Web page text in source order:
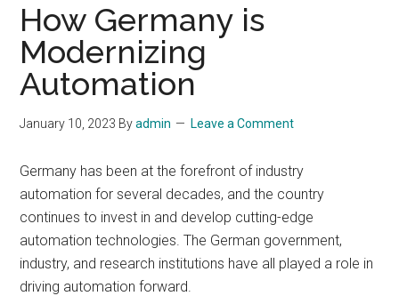
How Germany is
Modernizing
Automation
January 10, 2023 Byadmin Leave a Comment
Germany has been at the forefront of industry
automation for several decades, and the country
continues to invest in and develop cutting-edge
automation technologies. The German government,
industry, and research institutions have all played a role in
driving automation forward.